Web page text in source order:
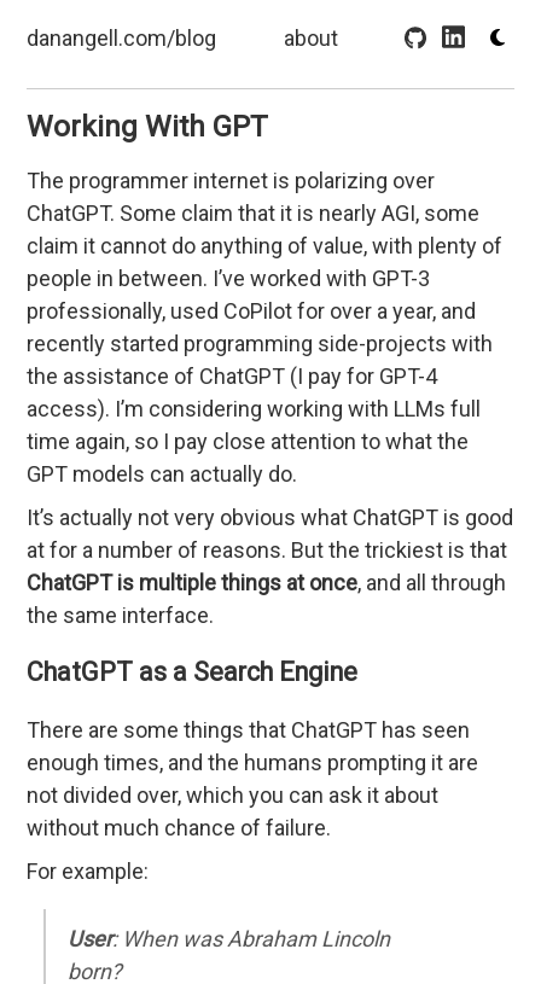
danangell.com/blog about
Working With GPT
The programmer internet is polarizing over
ChatGPT. Some claim that it is nearly AGI, some
claim it cannot do anything of value, with plenty of
people in between. I’ve worked with GPT-3
professionally, used CoPilot for over a year, and
recently started programming side-projects with
the assistance of ChatGPT (I pay for GPT-4
access). I’m considering working with LLMs full
time again, so I pay close attention to what the
GPT models can actually do.
It’s actually not very obvious what ChatGPT is good
at for a number of reasons. But the trickiest is that
ChatGPT is multiple things at once, and all through
the same interface.
ChatGPT as a Search Engine
There are some things that ChatGPT has seen
enough times, and the humans prompting it are
not divided over, which you can ask it about
without much chance of failure.
For example:
User: When was Abraham Lincoln
born?